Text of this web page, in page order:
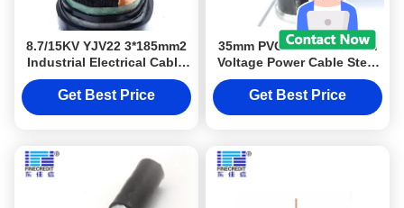
8.7/15KV YJV22 3*185mm2
Industrial Electrical Cable
Copper Core Medium /
High Voltage
Get Best Price
35mm PVC YJV22 Medium
Voltage Power Cable Steel
Tape Armoured
Get Best Price